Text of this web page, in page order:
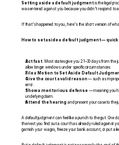
Setting aside a default judgment is the legal
was entered against you because you didn't respond to
If that's happened to you, here's the short version of
How to set aside a default judgment — quick
Act fast. Most states give you 21–30 days from the
allow longer windows under specific circumstances.
File a Motion to Set Aside Default
Give the court a valid reason — such as
error.
Show a meritorious defense — meaning you
underlying claim.
Attend the hearing and present your case to the
A default judgment can feel like a punch to the gut. One
the next you find out a court has already ruled against
garnish your wages, freeze your bank account, or put a